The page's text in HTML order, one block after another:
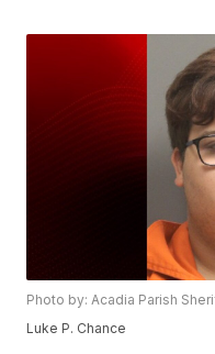
Photo by: Acadia Parish
Luke P. Chance